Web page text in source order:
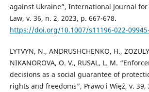
against Ukraine”, International Journal
Law, v. 36, n. 2, 2023, p. 667-678.
https://doi.org/10.1007/s11196-022-
LYTVYN, N., ANDRUSHCHENKO, H.,
NIKANOROVA, O. V., RUSAL, L. M.
decisions as a social guarantee of
rights and freedoms”, Prawo i Więź, v. 39,